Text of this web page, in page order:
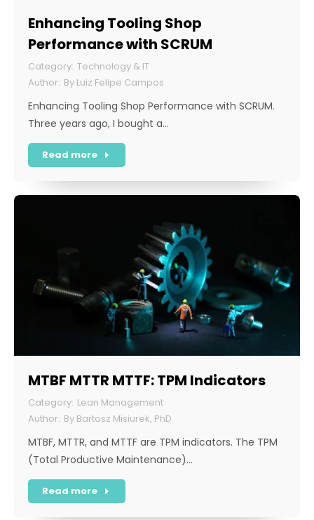
Enhancing Tooling Shop
Performance with SCRUM
Technology & IT
By Luiz Felipe Campos
Enhancing Tooling Shop Performance with SCRUM.
Three years ago, I bought a…
Read more
MTBF MTTR MTTF: TPM Indicators
Lean Management
By Bartosz Misiurek, PhD
MTBF, MTTR, and MTTF are TPM indicators. The TPM
(Total Productive Maintenance)…
Read more